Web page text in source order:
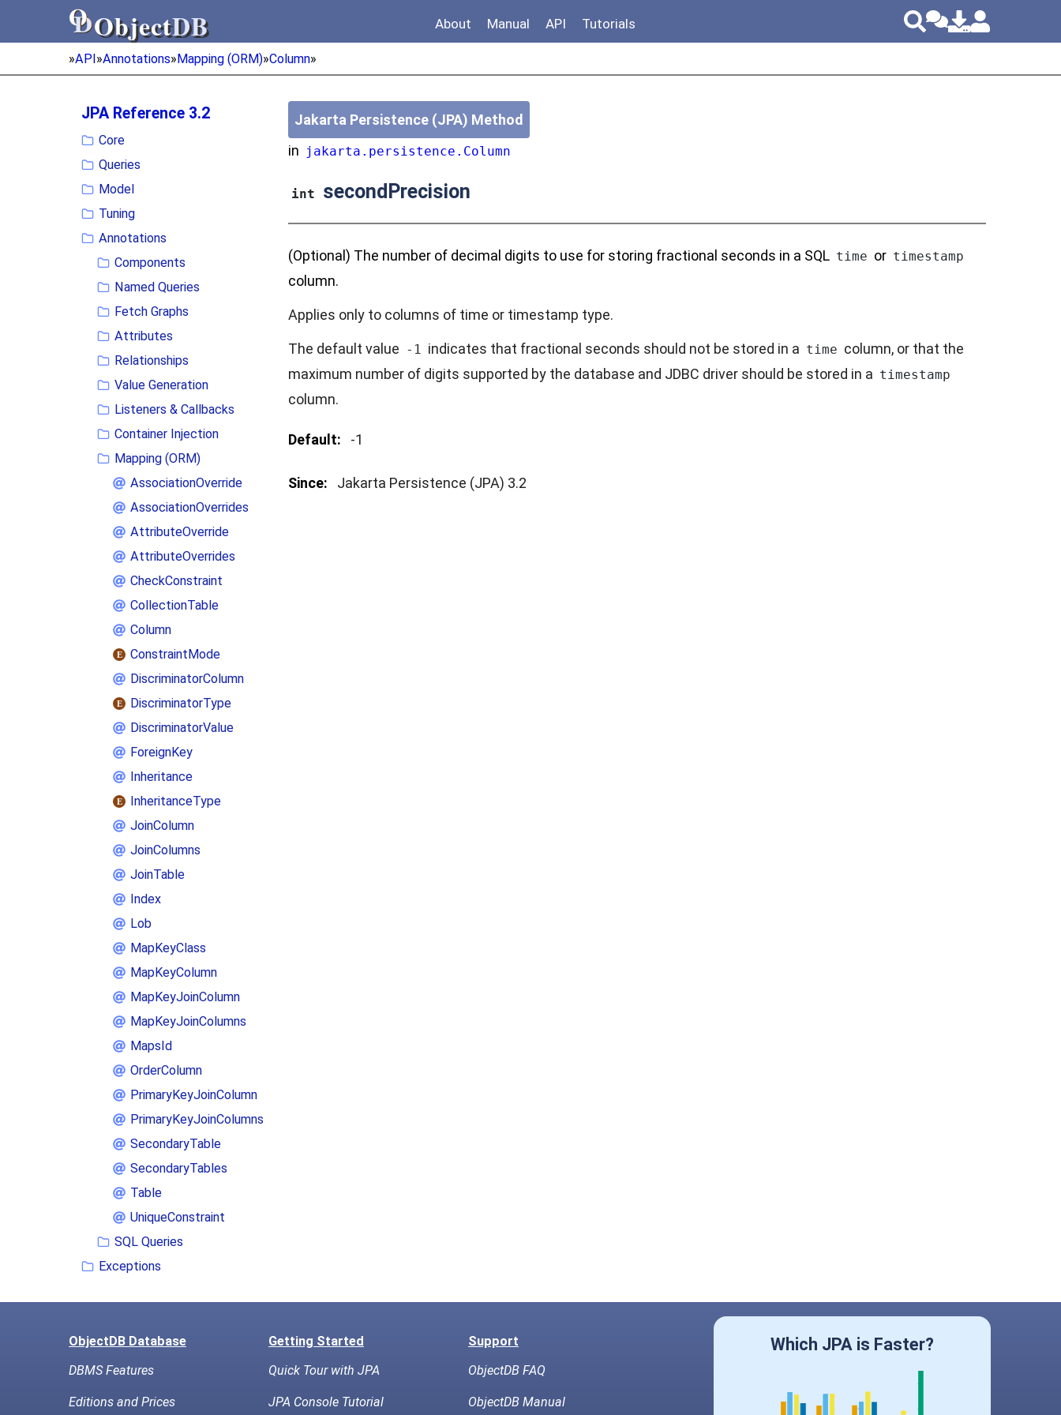
ObjectDB
ObjectDB About Manual API Tutorials
»API»Annotations»Mapping (ORM)»Column»
JPA Reference 3.2
Core
Queries
Model
Tuning
Annotations
Components
Named Queries
Fetch Graphs
Attributes
Relationships
Value Generation
Listeners & Callbacks
Container Injection
Mapping (ORM)
AssociationOverride
AssociationOverrides
AttributeOverride
AttributeOverrides
CheckConstraint
CollectionTable
Column
ConstraintMode
DiscriminatorColumn
DiscriminatorType
DiscriminatorValue
ForeignKey
Inheritance
InheritanceType
JoinColumn
JoinColumns
JoinTable
Index
Lob
MapKeyClass
MapKeyColumn
MapKeyJoinColumn
MapKeyJoinColumns
MapsId
OrderColumn
PrimaryKeyJoinColumn
PrimaryKeyJoinColumns
SecondaryTable
SecondaryTables
Table
UniqueConstraint
SQL Queries
Exceptions
Jakarta Persistence (JPA) Method
in jakarta.persistence.Column
int secondPrecision
(Optional) The number of decimal digits to use for storing fractional seconds in a SQL time or timestamp
column.
Applies only to columns of time or timestamp type.
The default value -1 indicates that fractional seconds should not be stored in a time column, or that the
maximum number of digits supported by the database and JDBC driver should be stored in a timestamp
column.
Default: -1
Since: Jakarta Persistence (JPA) 3.2
ObjectDB Database Getting Started
Support
DBMS Features
Quick Tour with JPA ObjectDB FAQ
Editions and Prices JPA Console Tutorial ObjectDB Manual
Which JPA is Faster?